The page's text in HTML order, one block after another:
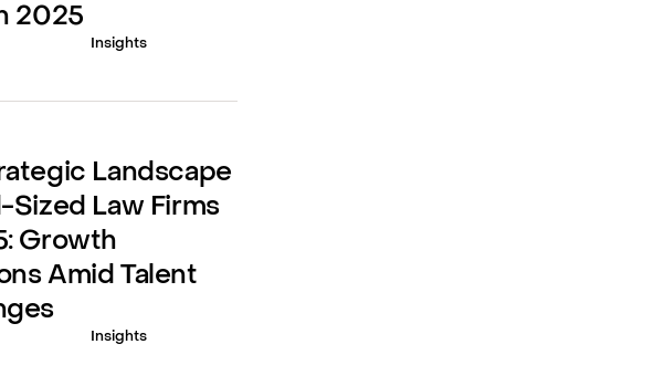
2025
Insights
Landscape
Sized Law Firms
Growth
Amid Talent
Insights